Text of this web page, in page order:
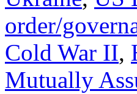
order/
Cold War II,
Mutually